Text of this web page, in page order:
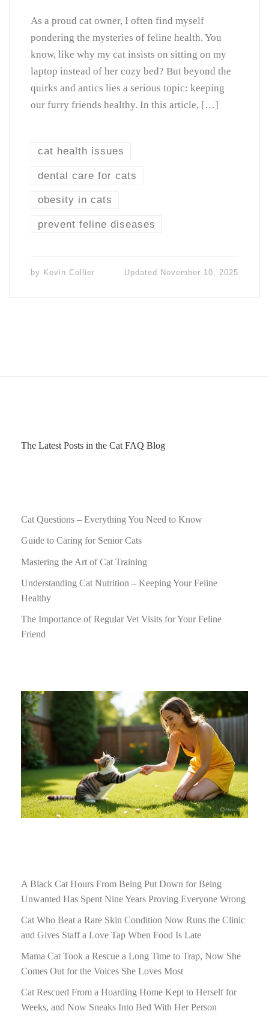
As a proud cat owner, I often find myself
pondering the mysteries of feline health. You
know, like why my cat insists on sitting on my
laptop instead of her cozy bed? But beyond the
quirks and antics lies a serious topic: keeping
our furry friends healthy. In this article, […]
cat health issues
dental care for cats
obesity in cats
prevent feline diseases
by Kevin Collier Updated November 10, 2025
The Latest Posts in the Cat FAQ Blog
Cat Questions – Everything You Need to Know
Guide to Caring for Senior Cats
Mastering the Art of Cat Training
Understanding Cat Nutrition – Keeping Your Feline
Healthy
The Importance of Regular Vet Visits for Your Feline
Friend
A Black Cat Hours From Being Put Down for Being
Unwanted Has Spent Nine Years Proving Everyone Wrong
Cat Who Beat a Rare Skin Condition Now Runs the Clinic
and Gives Staff a Love Tap When Food Is Late
Mama Cat Took a Rescue a Long Time to Trap, Now She
Comes Out for the Voices She Loves Most
Cat Rescued From a Hoarding Home Kept to Herself for
Weeks, and Now Sneaks Into Bed With Her Person